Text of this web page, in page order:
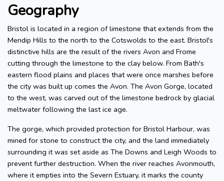
Geography
Bristol is located in a region of limestone that extends from the
Mendip Hills to the north to the Cotswolds to the east. Bristol's
distinctive hills are the result of the rivers Avon and Frome
cutting through the limestone to the clay below. From Bath's
eastern flood plains and places that were once marshes before
the city was built up comes the Avon. The Avon Gorge, located
to the west, was carved out of the limestone bedrock by glacial
meltwater following the last ice age.
The gorge, which provided protection for Bristol Harbour, was
mined for stone to construct the city, and the land immediately
surrounding it was set aside as The Downs and Leigh Woods to
prevent further destruction. When the river reaches Avonmouth,
where it empties into the Severn Estuary, it marks the county